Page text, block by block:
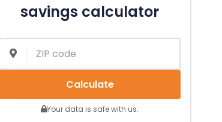
savings calculator
Calculate
Your data is safe with us.